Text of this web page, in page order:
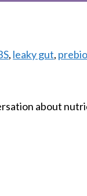
, leaky gut,
about